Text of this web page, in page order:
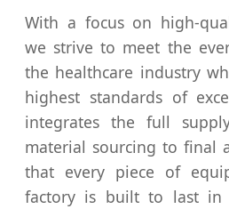
With a focus on high-
we strive to meet the
the healthcare industry
highest standards of
integrates the full
material sourcing to final
that every piece of
factory is built to last in